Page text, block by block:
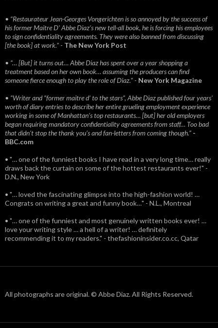
• “Restaurateur Jean-Georges Vongerichten is so annoyed by the success of
his former Maitre D’ Abbe Diaz’s new tell-all book, he is forcing his employees
to sign confidentiality agreements. They were also banned from discussing
[the book] at work.” - The New York Post
• “… [But] it turns out… Abbe Diaz has spent over a year shopping a
treatment based on her own book… assuming the producers can find
someone fierce enough to play the role of Diaz.” - New York Magazine
• “Writer and “former maitre d’ to the stars”, Abbe Diaz published four years'
worth of diary entries to describe her entire grueling employment experience
working in some of Manhattan’s top restaurants… [but] her old employers
began requiring mandatory confidentiality agreements from staff… Too bad
that didn't stop the thank you’s and fan-letters from coming though.” -
BBC.com
• "… one of the funniest books I have read in a very long time… really
draws back the curtain on some of the hottest restaurants ever!" -
D.N., New York
• "… loved the fascinating glimpse into the high-fashion world! …
Congrats on writing a great and funny book…" - N.L., Montreal
• "… one of the funniest and most genuinely written books ever! …
love your writing style … a hell of a writer! … definitely
recommending it to my readers." - thefashioninsider.co.cc, Qatar
All photographs are original. © Abbe Diaz. All Rights Reserved.